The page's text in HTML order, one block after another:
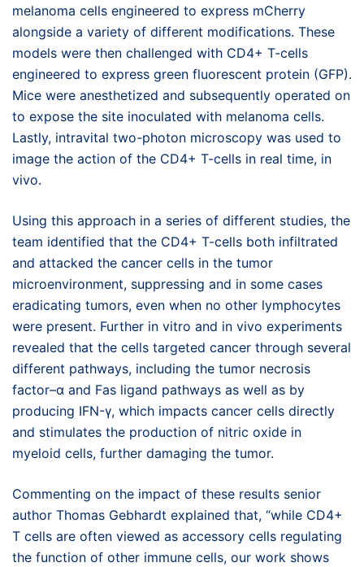
melanoma cells engineered to express mCherry
alongside a variety of different modifications. These
models were then challenged with CD4+ T-cells
engineered to express green fluorescent protein (GFP).
Mice were anesthetized and subsequently operated on
to expose the site inoculated with melanoma cells.
Lastly, intravital two-photon microscopy was used to
image the action of the CD4+ T-cells in real time, in
vivo.
Using this approach in a series of different studies, the
team identified that the CD4+ T-cells both infiltrated
and attacked the cancer cells in the tumor
microenvironment, suppressing and in some cases
eradicating tumors, even when no other lymphocytes
were present. Further in vitro and in vivo experiments
revealed that the cells targeted cancer through several
different pathways, including the tumor necrosis
factor–α and Fas ligand pathways as well as by
producing IFN-γ, which impacts cancer cells directly
and stimulates the production of nitric oxide in
myeloid cells, further damaging the tumor.
Commenting on the impact of these results senior
author Thomas Gebhardt explained that, “while CD4+
T cells are often viewed as accessory cells regulating
the function of other immune cells, our work shows